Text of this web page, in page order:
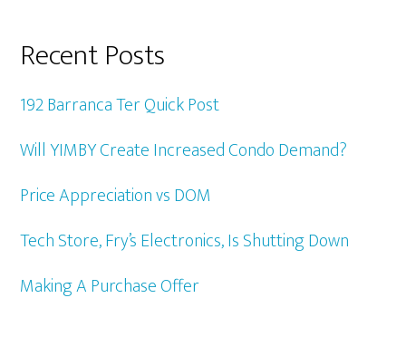
Recent Posts
192 Barranca Ter Quick Post
Will YIMBY Create Increased Condo Demand?
Price Appreciation vs DOM
Tech Store, Fry’s Electronics, Is Shutting Down
Making A Purchase Offer